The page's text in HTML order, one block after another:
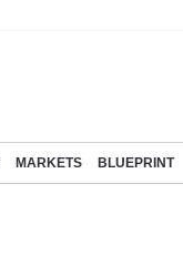
MARKETS BLUEPRINT